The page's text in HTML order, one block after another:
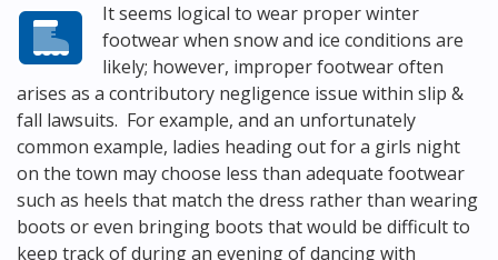
It seems logical to wear proper winter
footwear when snow and ice conditions are
likely; however, improper footwear often
arises as a contributory negligence issue within slip &
fall lawsuits. For example, and an unfortunately
common example, ladies heading out for a girls night
on the town may choose less than adequate footwear
such as heels that match the dress rather than wearing
boots or even bringing boots that would be difficult to
keep track of during an evening of dancing with